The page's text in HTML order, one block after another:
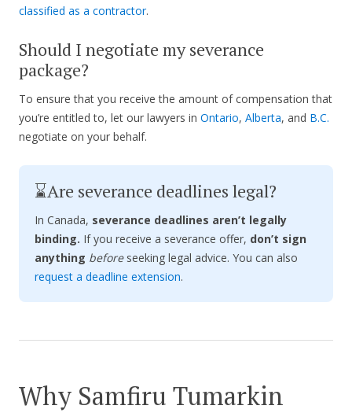
classified as a contractor.
Should I negotiate my severance
package?
To ensure that you receive the amount of compensation that
you’re entitled to, let our lawyers in Ontario, Alberta, and B.C.
negotiate on your behalf.
⌛Are severance deadlines legal?
In Canada, severance deadlines aren’t legally
binding. If you receive a severance offer, don’t sign
anything before seeking legal advice. You can also
request a deadline extension.
Why Samfiru Tumarkin